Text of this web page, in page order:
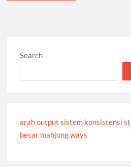
Search
arah output sistem konsistensi
besar mahjong ways